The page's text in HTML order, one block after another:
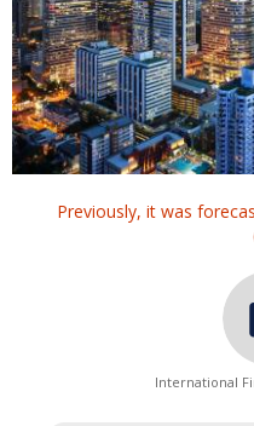
Previously, it was
International